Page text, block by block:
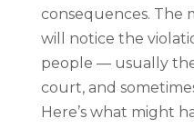
consequences. The
will notice the
people — usually
court, and
Here’s what might